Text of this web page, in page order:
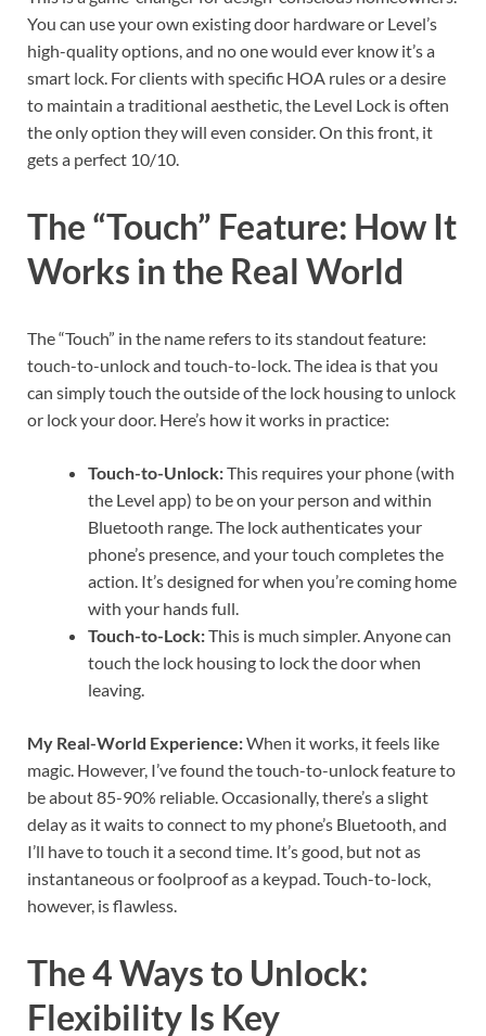
You can use your own existing door hardware or Level’s
high-quality options, and no one would ever know it’s a
smart lock. For clients with specific HOA rules or a desire
to maintain a traditional aesthetic, the Level Lock is often
the only option they will even consider. On this front, it
gets a perfect 10/10.
The “Touch” Feature: How It
Works in the Real World
The “Touch” in the name refers to its standout feature:
touch-to-unlock and touch-to-lock. The idea is that you
can simply touch the outside of the lock housing to unlock
or lock your door. Here’s how it works in practice:
Touch-to-Unlock:This requires your phone (with
the Level app) to be on your person and within
Bluetooth range. The lock authenticates your
phone’s presence, and your touch completes the
action. It’s designed for when you’re coming home
with your hands full.
Touch-to-Lock:This is much simpler. Anyone can
touch the lock housing to lock the door when
leaving.
My Real-World Experience:When it works, it feels like
magic. However, I’ve found the touch-to-unlock feature to
be about 85-90% reliable. Occasionally, there’s a slight
delay as it waits to connect to my phone’s Bluetooth, and
I’ll have to touch it a second time. It’s good, but not as
instantaneous or foolproof as a keypad. Touch-to-lock,
however, is flawless.
The 4 Ways to Unlock:
Flexibility Is Key